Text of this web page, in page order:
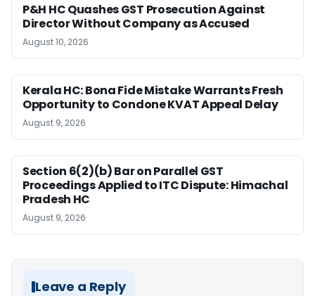
P&H HC Quashes GST Prosecution Against
Director Without Company as Accused
August 10, 2026
Kerala HC: Bona Fide Mistake Warrants Fresh
Opportunity to Condone KVAT Appeal Delay
August 9, 2026
Section 6(2)(b) Bar on Parallel GST
Proceedings Applied to ITC Dispute: Himachal
Pradesh HC
August 9, 2026
Leave a Reply